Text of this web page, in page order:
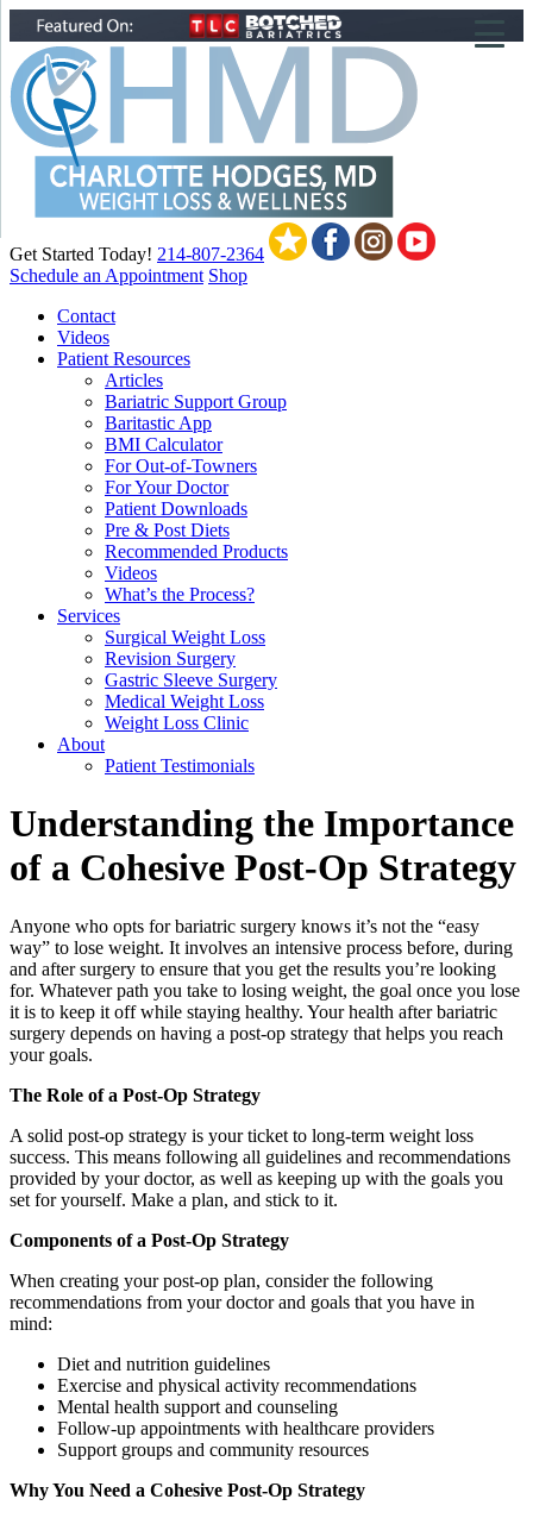
Get Started Today! 214-807-2364
Schedule an Appointment Shop
Contact
Videos
Patient Resources
Articles
Bariatric Support Group
Baritastic App
BMI Calculator
For Out-of-Towners
For Your Doctor
Patient Downloads
Pre & Post Diets
Recommended Products
Videos
What’s the Process?
Services
Surgical Weight Loss
Revision Surgery
Gastric Sleeve Surgery
Medical Weight Loss
Weight Loss Clinic
About
Patient Testimonials
Understanding the Importance
of a Cohesive Post-Op Strategy
Anyone who opts for bariatric surgery knows it’s not the “easy
way” to lose weight. It involves an intensive process before, during
and after surgery to ensure that you get the results you’re looking
for. Whatever path you take to losing weight, the goal once you lose
it is to keep it off while staying healthy. Your health after bariatric
surgery depends on having a post-op strategy that helps you reach
your goals.
The Role of a Post-Op Strategy
A solid post-op strategy is your ticket to long-term weight loss
success. This means following all guidelines and recommendations
provided by your doctor, as well as keeping up with the goals you
set for yourself. Make a plan, and stick to it.
Components of a Post-Op Strategy
When creating your post-op plan, consider the following
recommendations from your doctor and goals that you have in
mind:
Diet and nutrition guidelines
Exercise and physical activity recommendations
Mental health support and counseling
Follow-up appointments with healthcare providers
Support groups and community resources
Why You Need a Cohesive Post-Op Strategy
▼
▼
▼